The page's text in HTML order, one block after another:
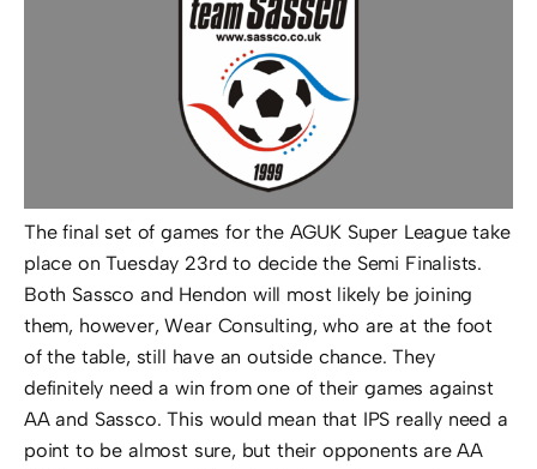
The final set of games for the AGUK Super League take
place on Tuesday 23rd to decide the Semi Finalists.
Both Sassco and Hendon will most likely be joining
them, however, Wear Consulting, who are at the foot
of the table, still have an outside chance. They
definitely need a win from one of their games against
AA and Sassco. This would mean that IPS really need a
point to be almost sure, but their opponents are AA